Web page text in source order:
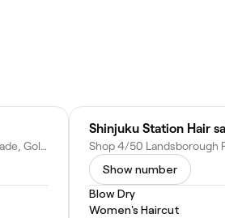
7A 60/62 Landsborough Parade, Golden Beach QLD 4551, Australia
Shinjuku Station Hair
Show number
Blow Dry
Women's Haircut